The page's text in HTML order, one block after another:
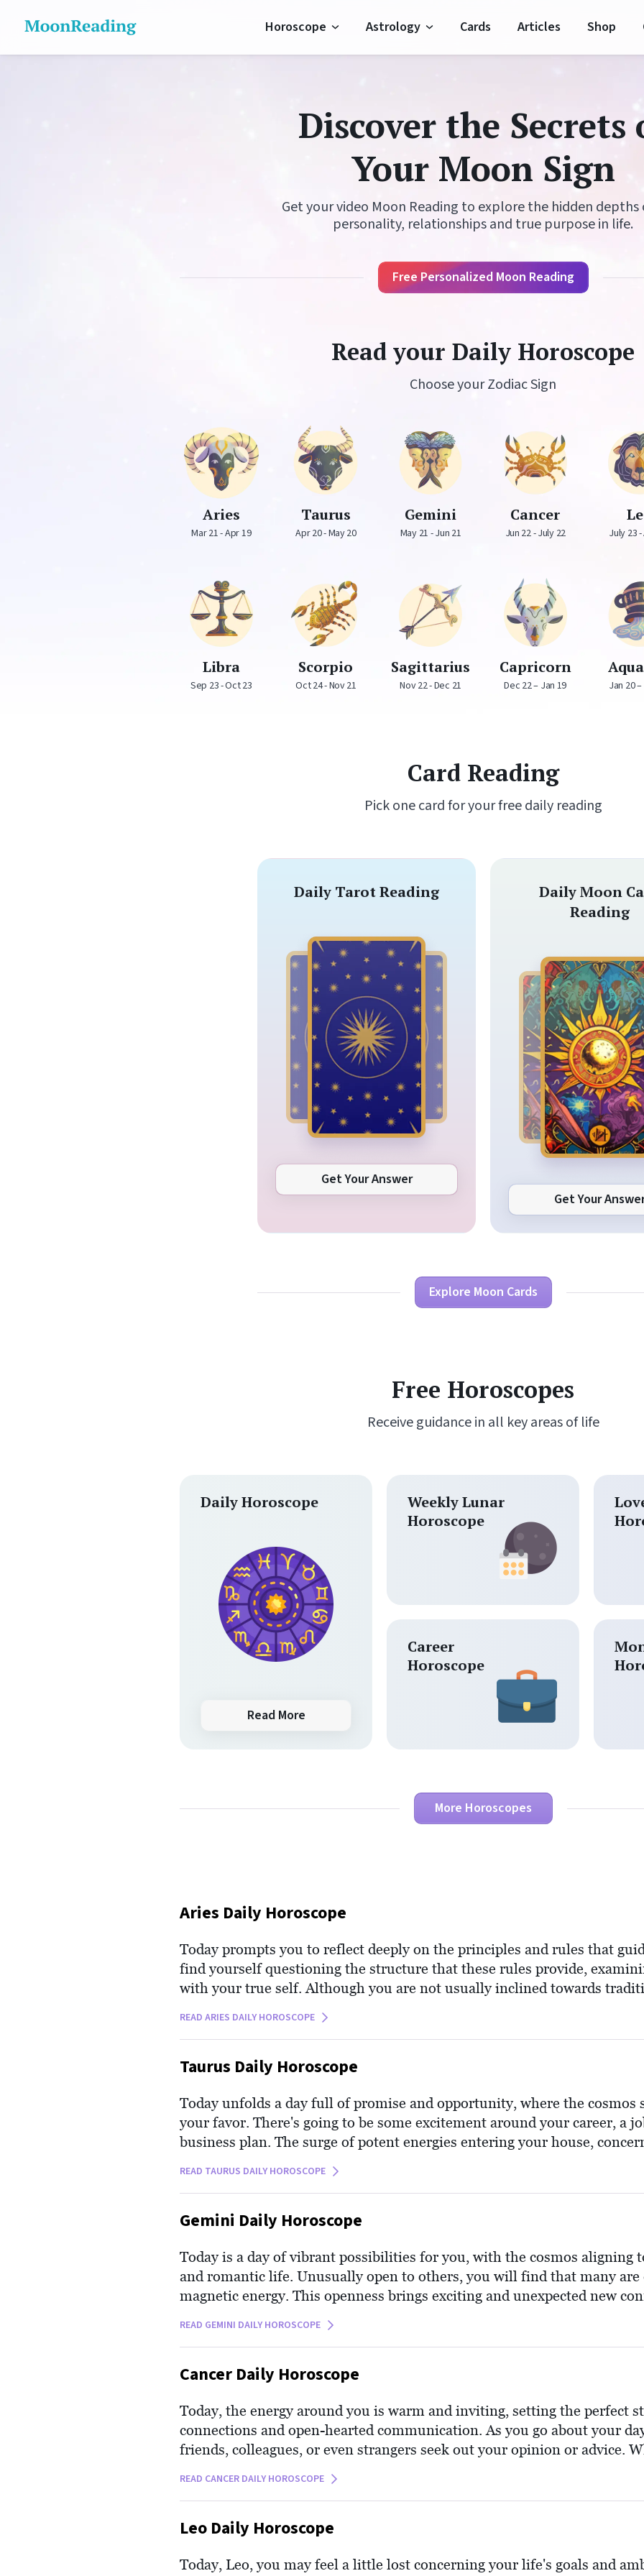
Horoscope
Lunar Horoscope
Love Horoscope
Money Horoscope
Health Horoscope
Astrology
Moon Phases
Zodiac Signs
Elements
Houses
Modalities
Cards Articles Shop
Discover the Secrets
Your Moon Sign
Get your video Moon Reading to explore the hidden depths
personality, relationships and true purpose in life.
Free Personalized Moon Reading
Read your Daily Horoscope
Choose your Zodiac Sign
Aries
Mar 21 - Apr 19
Taurus
Apr 20 - May 20
Gemini
May 21 - Jun 21
Cancer
Jun 22 - July 22 July 23
Libra
Sep 23 - Oct 23
Scorpio
Oct 24 - Nov 21
Sagittarius
Nov 22 - Dec 21
Capricorn
Dec 22 – Jan 19 Jan 20
Card Reading
Pick one card for your free daily reading
Daily Tarot Reading
Get Your Answer
Daily Moon
Reading
Get Your
Explore Moon Cards
Free Horoscopes
Receive guidance in all key areas of life
Daily Horoscope
Read More
Weekly Lunar
Horoscope
Career
Horoscope
More Horoscopes
Aries Daily Horoscope
Today prompts you to reflect deeply on the principles and rules that
find yourself questioning the structure that these rules provide,
with your true self. Although you are not usually inclined towards
introspection is crucial as it may help center you, offering a sense of
READ ARIES DAILY HOROSCOPE
Taurus Daily Horoscope
Today unfolds a day full of promise and opportunity, where the cosmos
your favor. There's going to be some excitement around your career, a
business plan. The surge of potent energies entering your house,
filled with prospects of growth.
READ TAURUS DAILY HOROSCOPE
Gemini Daily Horoscope
Today is a day of vibrant possibilities for you, with the cosmos aligning
and romantic life. Unusually open to others, you will find that many
magnetic energy. This openness brings exciting and unexpected new
delightfully social and honest energy that permeates your personal
READ GEMINI DAILY HOROSCOPE
Cancer Daily Horoscope
Today, the energy around you is warm and inviting, setting the perfect
connections and open-hearted communication. As you go about your
friends, colleagues, or even strangers seek out your opinion or advice.
Your natural empathy and intuition, which often guide you like a
READ CANCER DAILY HOROSCOPE
Leo Daily Horoscope
Today, Leo, you may feel a little lost concerning your life's goals and